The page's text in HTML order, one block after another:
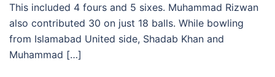
This included 4 fours and 5 sixes. Muhammad Rizwan
also contributed 30 on just 18 balls. While bowling
from Islamabad United side, Shadab Khan and
Muhammad […]